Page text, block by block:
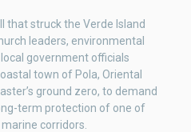
that struck the Verde Island
leaders, environmental
government officials
town of Pola, Oriental
ground zero, to demand
term protection of one of
corridors.